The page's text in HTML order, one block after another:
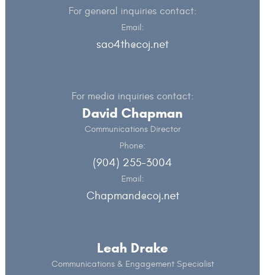
For general inquiries contact:
Email:
sao4th@coj.net
For media inquiries contact:
David Chapman
Communications Director
Phone:
(904) 255-3004
Email:
Chapmand@coj.net
Leah Drake
Communications & Engagement Specialist